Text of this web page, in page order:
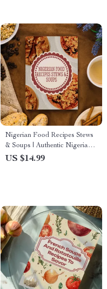
Nigerian Food Recipes Stews
& Soups | Authentic Nigerian
Cookbook eBook | Digital
US $14.99